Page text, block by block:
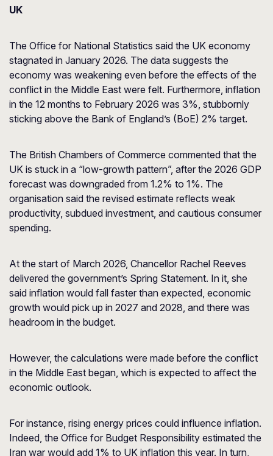
UK
The Office for National Statistics said the UK economy
stagnated in January 2026. The data suggests the
economy was weakening even before the effects of the
conflict in the Middle East were felt. Furthermore, inflation
in the 12 months to February 2026 was 3%, stubbornly
sticking above the Bank of England’s (BoE) 2% target.
The British Chambers of Commerce commented that the
UK is stuck in a “low-growth pattern”, after the 2026 GDP
forecast was downgraded from 1.2% to 1%. The
organisation said the revised estimate reflects weak
productivity, subdued investment, and cautious consumer
spending.
At the start of March 2026, Chancellor Rachel Reeves
delivered the government’s Spring Statement. In it, she
said inflation would fall faster than expected, economic
growth would pick up in 2027 and 2028, and there was
headroom in the budget.
However, the calculations were made before the conflict
in the Middle East began, which is expected to affect the
economic outlook.
For instance, rising energy prices could influence inflation.
Indeed, the Office for Budget Responsibility estimated the
Iran war would add 1% to UK inflation this year. In turn,